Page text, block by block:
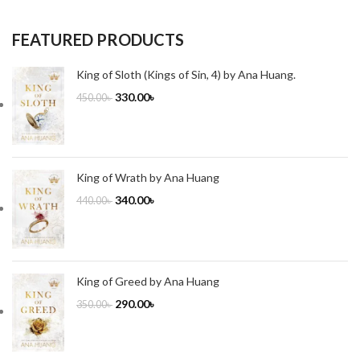
FEATURED PRODUCTS
King of Sloth (Kings of Sin, 4) by Ana Huang.
450.00৳ 330.00৳
King of Wrath by Ana Huang
440.00৳ 340.00৳
King of Greed by Ana Huang
350.00৳ 290.00৳